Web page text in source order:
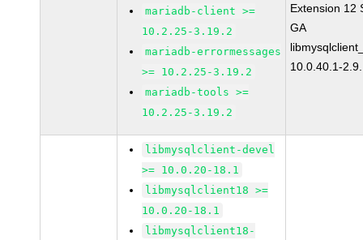
mariadb-client >=
10.2.25-3.19.2
mariadb-errormessages
>= 10.2.25-3.19.2
mariadb-tools >=
10.2.25-3.19.2
Extension 12
GA
10.0.40.1-
libmysqlclient-devel
>= 10.0.20-18.1
libmysqlclient18 >=
10.0.20-18.1
libmysqlclient18-